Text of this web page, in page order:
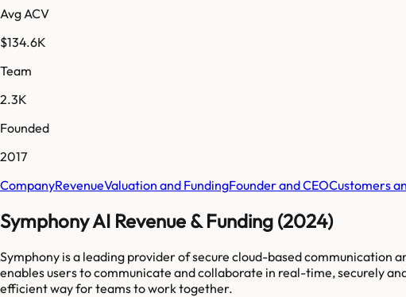
Avg ACV
$134.6K
Team
2.3K
Founded
2017
CompanyRevenueValuation and FundingFounder and CEOCustomers
Symphony AI Revenue & Funding (2024)
Symphony is a leading provider of secure cloud-based
enables users to communicate and collaborate in real-time, securely
efficient way for teams to work together.